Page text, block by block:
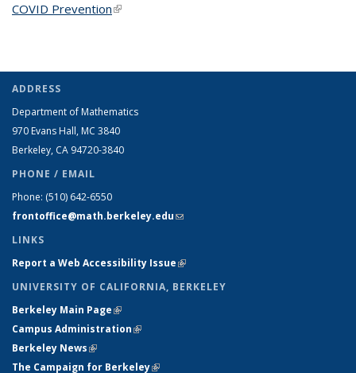
COVID Prevention(link is external)
ADDRESS
Department of Mathematics
970 Evans Hall, MC 3840
Berkeley, CA 94720-3840
PHONE / EMAIL
Phone: (510) 642-6550
frontoffice@math.berkeley.edu(link sends e-mail)
LINKS
Report a Web Accessibility Issue(link is external)
UNIVERSITY OF CALIFORNIA, BERKELEY
Berkeley Main Page(link is external)
Campus Administration(link is external)
Berkeley News(link is external)
The Campaign for Berkeley(link is external)